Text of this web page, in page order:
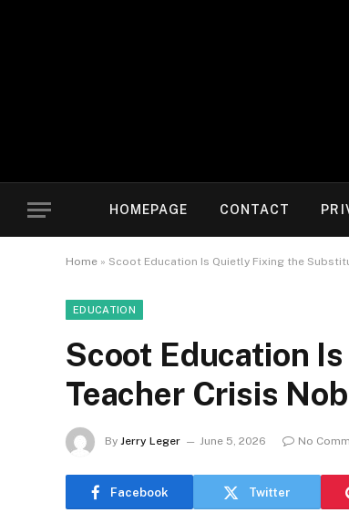
HOMEPAGE CONTACT
Home » Scoot Education Is Quietly Fixing the
EDUCATION
Scoot Education
Teacher Crisis
By Jerry Leger June 5, 2026 No
Facebook Twitter